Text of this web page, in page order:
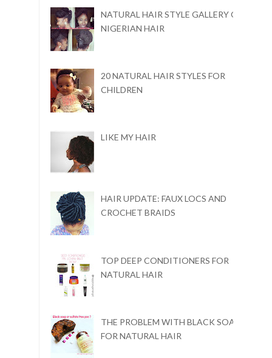
NATURAL HAIR STYLE GALLERY ON
NIGERIAN HAIR
20 NATURAL HAIR STYLES FOR
CHILDREN
LIKE MY HAIR
HAIR UPDATE: FAUX LOCS AND
CROCHET BRAIDS
TOP DEEP CONDITIONERS FOR
NATURAL HAIR
THE PROBLEM WITH BLACK SOAP
FOR NATURAL HAIR